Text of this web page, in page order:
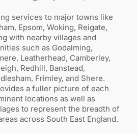
services to major towns like
Epsom, Woking, Reigate,
with nearby villages and
such as Godalming,
Leatherhead, Camberley,
Redhill, Banstead,
Frimley, and Shere.
a fuller picture of each
locations as well as
to represent the breadth of
across South East England.